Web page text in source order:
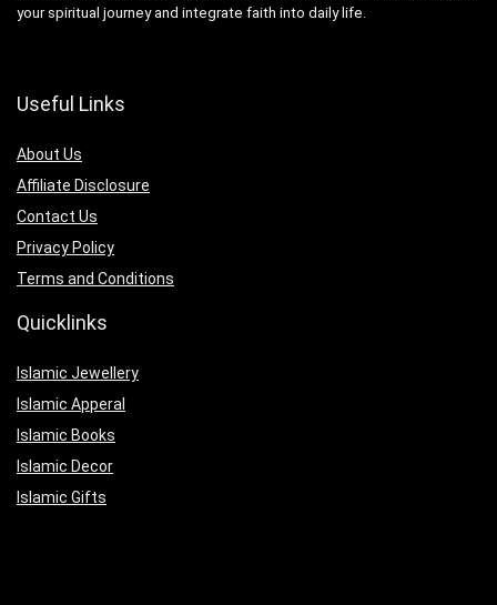
your spiritual journey and integrate faith into daily life.
Useful Links
About Us
Affiliate Disclosure
Contact Us
Privacy Policy
Terms and Conditions
Quicklinks
Islamic Jewellery
Islamic Apperal
Islamic Books
Islamic Decor
Islamic Gifts